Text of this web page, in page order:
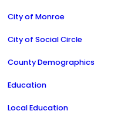
City of Monroe
City of Social Circle
County Demographics
Education
Local Education